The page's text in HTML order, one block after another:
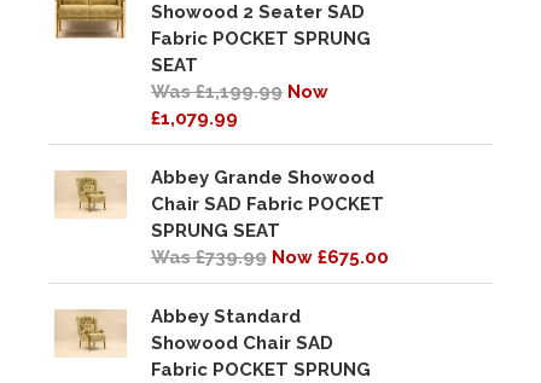
Showood 2 Seater SAD
Fabric POCKET SPRUNG
SEAT
Was £1,199.99 Now
£1,079.99
Abbey Grande Showood
Chair SAD Fabric POCKET
SPRUNG SEAT
Was £739.99 Now £675.00
Abbey Standard
Showood Chair SAD
Fabric POCKET SPRUNG